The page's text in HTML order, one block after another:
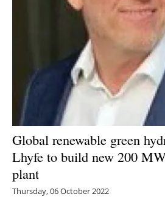
Global renewable green
Lhyfe to build new 200
plant
Thursday, 06 October 2022